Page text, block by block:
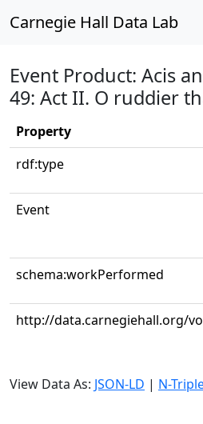
Carnegie Hall Data Lab
Event Product: Acis
49: Act II. O ruddier
Property
rdf:type
Event
schema:workPerformed
http://data.carnegiehall.org/
View Data As: JSON-LD | N-